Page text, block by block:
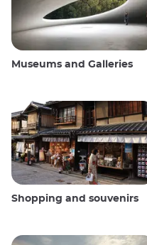
Museums and Galleries
Shopping and souvenirs